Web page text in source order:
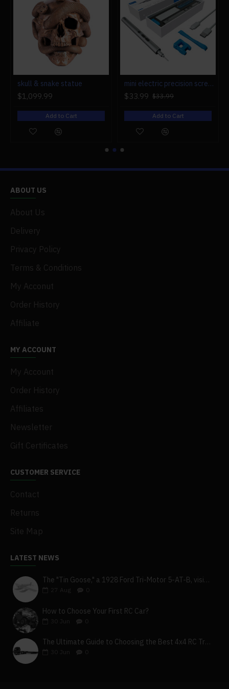
skull & snake statue
$1,099.99
Add to Cart
mini electric precision screwdriver set compact repair tool set for engine model 28-in-1
$33.99 $33.99
Add to Cart
ABOUT US
About Us
Delivery
Privacy Policy
Terms & Conditions
My Acconut
Order History
Affiliate
MY ACCOUNT
My Account
Order History
Affiliates
Newsletter
Gift Certificates
CUSTOMER SERVICE
Contact
Returns
Site Map
LATEST NEWS
The "Tin Goose," a 1928 Ford Tri-Motor 5-AT-B, visits York, Pa
27
How to Choose Your First RC Car?
Jun
The Ultimate Guide to Choosing the Best 4x4 RC Truck for Off-Road Adventure
Jun